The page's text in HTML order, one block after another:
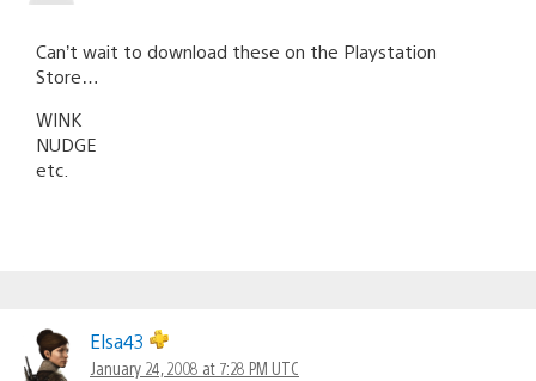
Can’t wait to download these on the Playstation
Store…
WINK
NUDGE
etc.
Elsa43
January 24, 2008 at 7:28 PM UTC